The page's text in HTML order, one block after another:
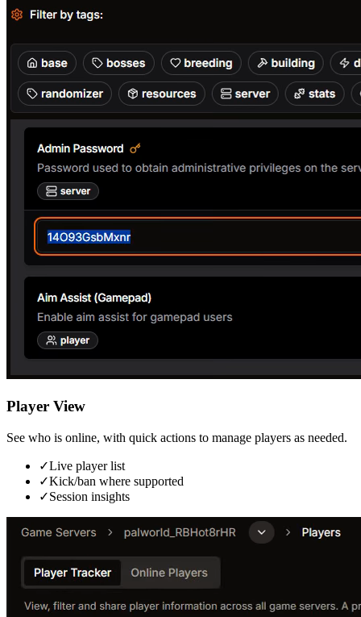
Player View
See who is online, with quick actions to manage players as needed.
✓Live player list
✓Kick/ban where supported
✓Session insights